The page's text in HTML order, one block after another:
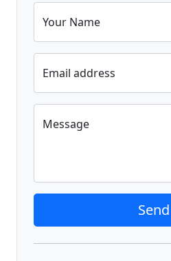
Your Name
Email address
Message
Send